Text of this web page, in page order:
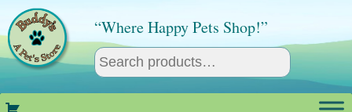
content
“Where Happy Pets Shop!”